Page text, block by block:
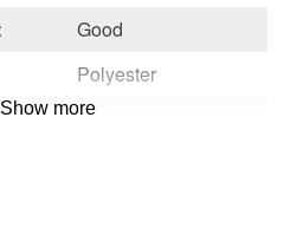
Good
Polyester
Blue, Yellow
Show more